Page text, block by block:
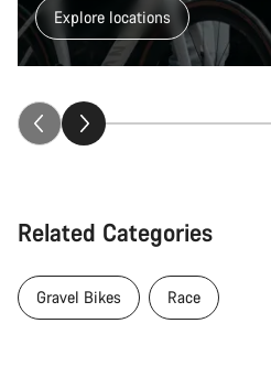
Explore locations
Related Categories
Gravel Bikes Race